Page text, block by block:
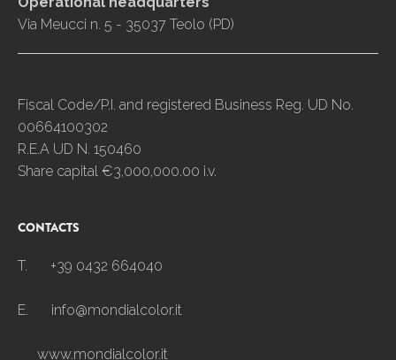
Via Meucci n. 5 - 35037 Teolo (PD)
Fiscal Code/P.I. and registered Business Reg. UD No.
00664100302
R.E.A UD N. 150460
Share capital €3,000,000.00 i.v.
CONTACTS
T. +39 0432 664040
E. info@mondialcolor.it
www.mondialcolor.it